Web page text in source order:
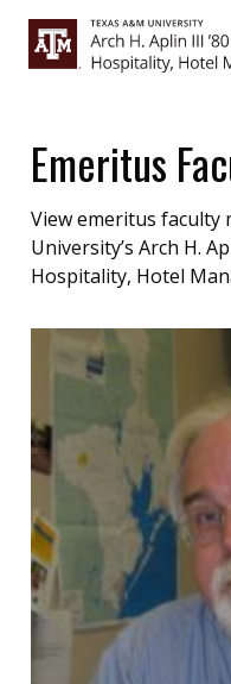
Skip
Skip
Emeritus
View emeritus faculty
University’s Arch H.
Hospitality, Hotel